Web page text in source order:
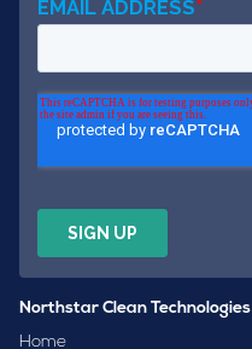
Northstar Clean Technologies
Home